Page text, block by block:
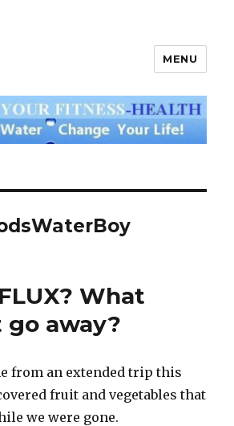
MENU
What
go away?
from an extended trip this
fruit and vegetables that
we were gone.